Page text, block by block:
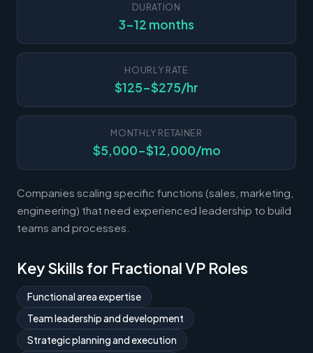
DURATION
3-12 months
HOURLY RATE
$125-$275/hr
MONTHLY RETAINER
$5,000-$12,000/mo
Companies scaling specific functions (sales, marketing,
engineering) that need experienced leadership to build
teams and processes.
Key Skills for Fractional VP Roles
Functional area expertise
Team leadership and development
Strategic planning and execution